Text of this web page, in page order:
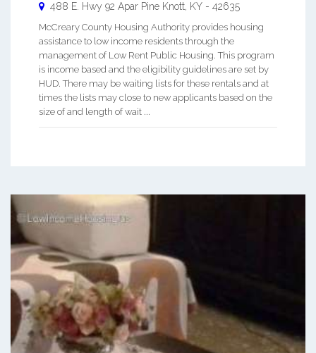
488 E. Hwy 92 Apar Pine Knott, KY - 42635
McCreary County Housing Authority provides housing
assistance to low income residents through the
management of Low Rent Public Housing. This program
is income based and the eligibility guidelines are set by
HUD. There may be waiting lists for these rentals and at
times the lists may close to new applicants based on the
size of and length of wait ...